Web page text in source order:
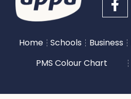
Home Schools Business
PMS Colour Chart